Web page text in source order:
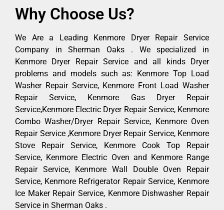
Why Choose Us?
We Are a Leading Kenmore Dryer Repair Service
Company in Sherman Oaks . We specialized in
Kenmore Dryer Repair Service and all kinds Dryer
problems and models such as: Kenmore Top Load
Washer Repair Service, Kenmore Front Load Washer
Repair Service, Kenmore Gas Dryer Repair
Service,Kenmore Electric Dryer Repair Service, Kenmore
Combo Washer/Dryer Repair Service, Kenmore Oven
Repair Service ,Kenmore Dryer Repair Service, Kenmore
Stove Repair Service, Kenmore Cook Top Repair
Service, Kenmore Electric Oven and Kenmore Range
Repair Service, Kenmore Wall Double Oven Repair
Service, Kenmore Refrigerator Repair Service, Kenmore
Ice Maker Repair Service, Kenmore Dishwasher Repair
Service in Sherman Oaks .